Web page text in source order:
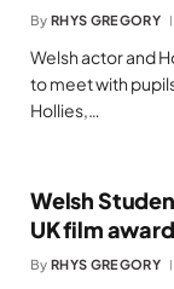
By RHYS GREGORY
Welsh actor and
to meet with
Hollies,…
Welsh
UK film
By RHYS GREGORY